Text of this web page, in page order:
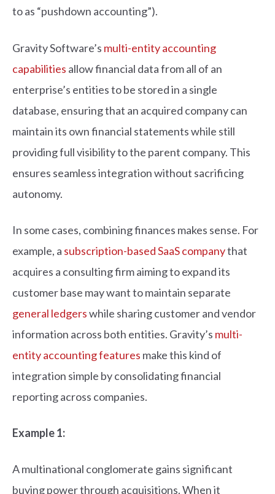
to as “pushdown accounting”).
Gravity Software’s multi-entity accounting
capabilities allow financial data from all of an
enterprise’s entities to be stored in a single
database, ensuring that an acquired company can
maintain its own financial statements while still
providing full visibility to the parent company. This
ensures seamless integration without sacrificing
autonomy.
In some cases, combining finances makes sense. For
example, a subscription-based SaaS companythat
acquires a consulting firm aiming to expand its
customer base may want to maintain separate
general ledgerswhile sharing customer and vendor
information across both entities. Gravity’s multi-
entity accounting features make this kind of
integration simple by consolidating financial
reporting across companies.
Example 1:
A multinational conglomerate gains significant
buying power through acquisitions. When it